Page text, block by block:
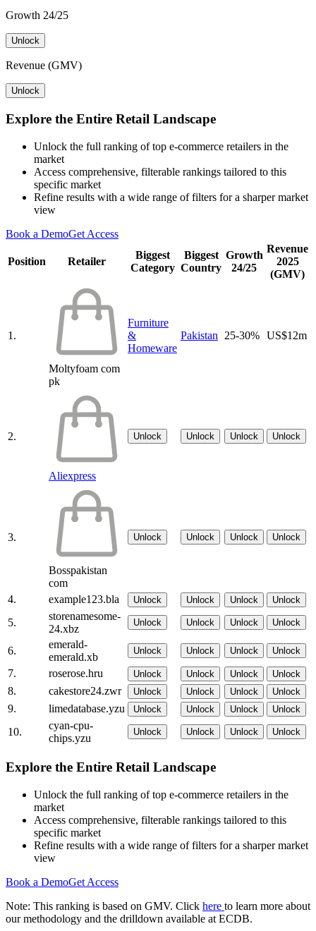
Growth 24/25
Unlock
Revenue (GMV)
Unlock
Explore the Entire Retail Landscape
Unlock the full ranking of top e-commerce retailers in the
market
Access comprehensive, filterable rankings tailored to this
specific market
Refine results with a wide range of filters for a sharper market
view
Book a DemoGet Access
Position Retailer
Biggest
Category
Biggest
Country
Growth
24/25
Revenue
2025
(GMV)
1.
Moltyfoam com
pk
Furniture
&
Homeware
Pakistan 25-30% US$12m
2.
Aliexpress
Unlock Unlock Unlock Unlock
3.
Bosspakistan
com
Unlock Unlock Unlock Unlock
4. example123.bla Unlock Unlock Unlock Unlock
5.
storenamesome-
24.xbz
Unlock Unlock Unlock Unlock
6.
emerald-
emerald.xb
Unlock Unlock Unlock Unlock
7. roserose.hru Unlock Unlock Unlock Unlock
8. cakestore24.zwr Unlock Unlock Unlock Unlock
9. limedatabase.yzu Unlock Unlock Unlock Unlock
10.
cyan-cpu-
chips.yzu
Unlock Unlock Unlock Unlock
Explore the Entire Retail Landscape
Unlock the full ranking of top e-commerce retailers in the
market
Access comprehensive, filterable rankings tailored to this
specific market
Refine results with a wide range of filters for a sharper market
view
Book a DemoGet Access
Note: This ranking is based on GMV. Click here to learn more about
our methodology and the drilldown available at ECDB.